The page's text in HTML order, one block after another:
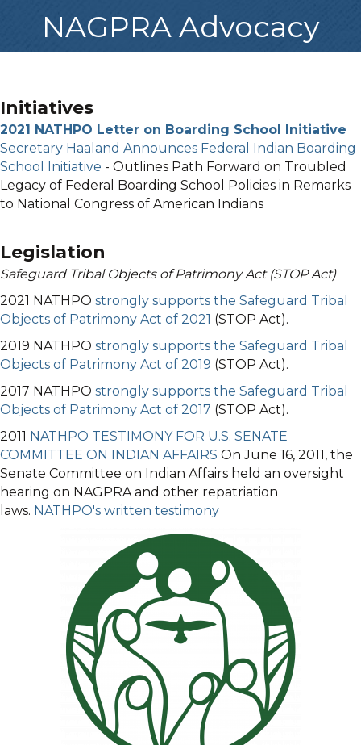
NAGPRA Advocacy
Initiatives
2021 NATHPO Letter on Boarding School Initiative
Secretary Haaland Announces Federal Indian Boarding
School Initiative - Outlines Path Forward on Troubled
Legacy of Federal Boarding School Policies in Remarks
to National Congress of American Indians
Legislation
Safeguard Tribal Objects of Patrimony Act (STOP Act)
2021 NATHPO strongly supports the Safeguard Tribal
Objects of Patrimony Act of 2021 (STOP Act).
2019 NATHPO strongly supports the Safeguard Tribal
Objects of Patrimony Act of 2019 (STOP Act).
2017 NATHPO strongly supports the Safeguard Tribal
Objects of Patrimony Act of 2017 (STOP Act).
2011 NATHPO TESTIMONY FOR U.S. SENATE
COMMITTEE ON INDIAN AFFAIRS On June 16, 2011, the
Senate Committee on Indian Affairs held an oversight
hearing on NAGPRA and other repatriation
laws. NATHPO's written testimony